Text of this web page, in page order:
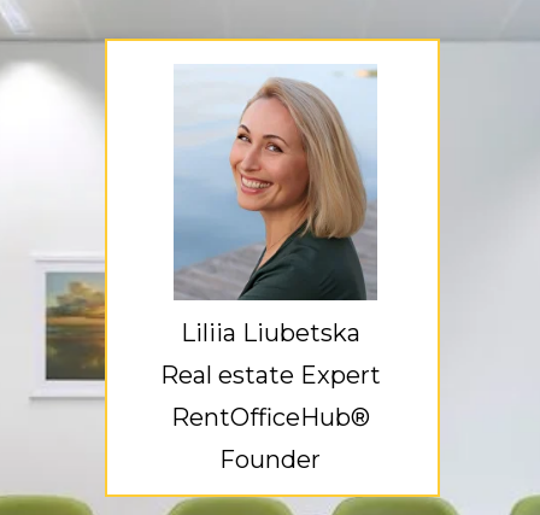
Liliia Liubetska
Real estate Expert
RentOfficeHub®
Founder